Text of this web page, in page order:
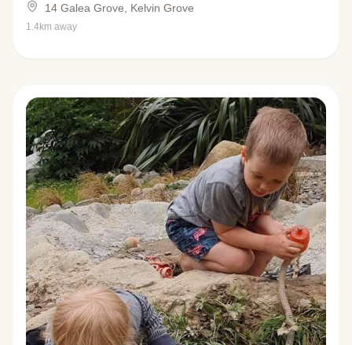
14 Galea Grove, Kelvin Grove
1.4km away